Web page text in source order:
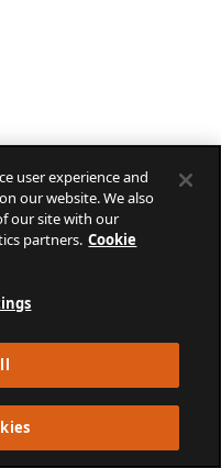
user experience and
our website. We also
our site with our
partners. Cookie